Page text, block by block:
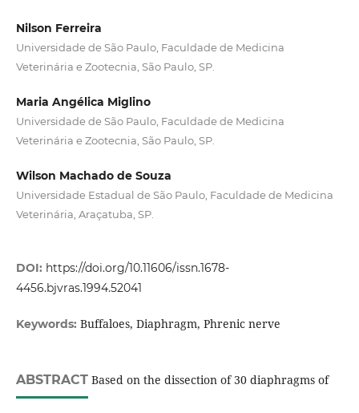
Nilson Ferreira
Universidade de São Paulo, Faculdade de Medicina
Veterinária e Zootecnia, São Paulo, SP.
Maria Angélica Miglino
Universidade de São Paulo, Faculdade de Medicina
Veterinária e Zootecnia, São Paulo, SP.
Wilson Machado de Souza
Universidade Estadual de São Paulo, Faculdade de Medicina
Veterinária, Araçatuba, SP.
DOI: https://doi.org/10.11606/issn.1678-
4456.bjvras.1994.52041
Keywords: Buffaloes, Diaphragm, Phrenic nerve
ABSTRACTBased on the dissection of 30 diaphragms of